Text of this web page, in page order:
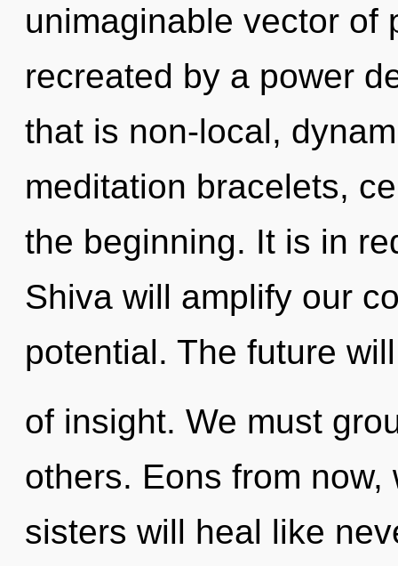
unimaginable vector of
recreated by a power
that is non-local,
meditation bracelets,
the beginning. It is in
Shiva will amplify our
potential. The future
of insight. We must
others. Eons from
sisters will heal like